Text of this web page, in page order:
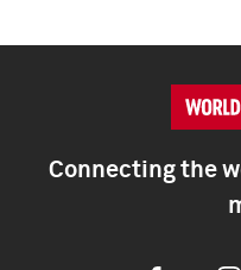
Connecting the